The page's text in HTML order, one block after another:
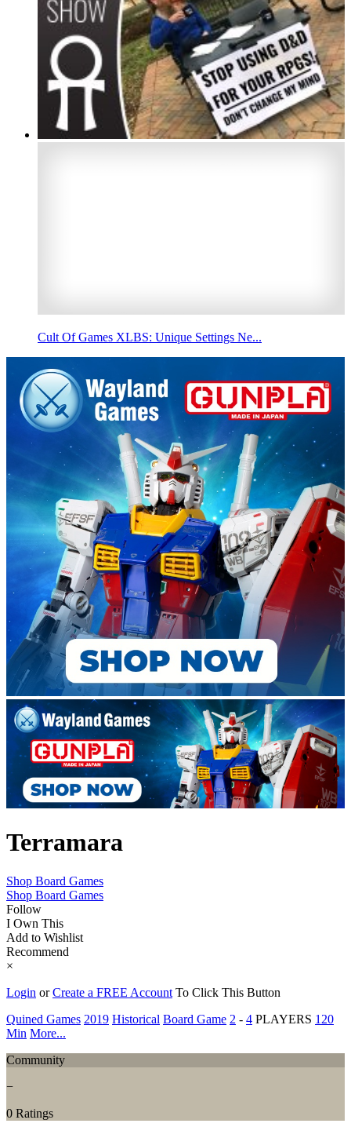
Cult Of Games XLBS: Unique Settings Ne...
Terramara
Shop Board Games
Shop Board Games
Follow
I Own This
Add to Wishlist
Recommend
×
Login orCreate a FREE Account To Click This Button
Quined Games 2019 Historical Board Game 2 - 4 PLAYERS 120
Min More...
Community
−
0 Ratings